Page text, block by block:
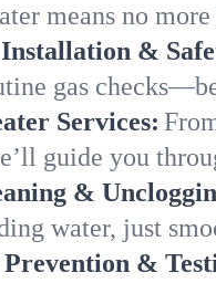
means no
&
gas
Services:
guide you
&
water, just
&